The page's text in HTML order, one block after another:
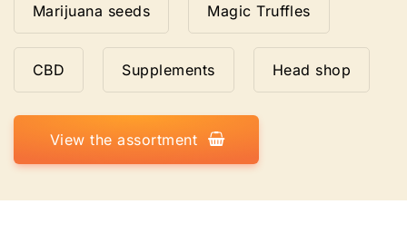
Marijuana seeds Magic Truffles
CBD Supplements Head shop
View the assortment